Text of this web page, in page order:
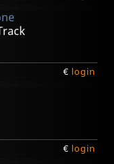
€ login
€ login